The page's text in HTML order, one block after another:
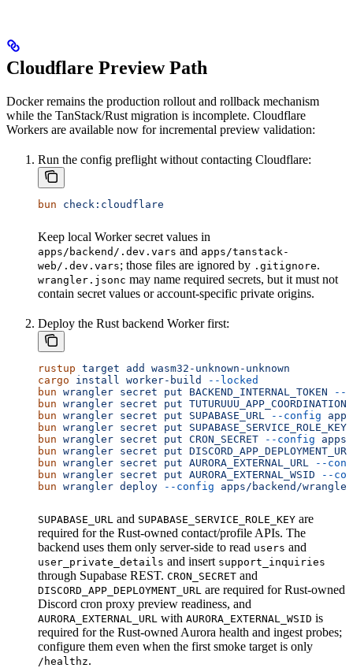
Cloudflare Preview Path
Docker remains the production rollout and rollback mechanism
while the TanStack/Rust migration is incomplete. Cloudflare
Workers are available now for incremental preview validation:
Run the config preflight without contacting Cloudflare:
bun check:cloudflare
Keep local Worker secret values in
apps/backend/.dev.vars and apps/tanstack-
web/.dev.vars; those files are ignored by .gitignore.
wrangler.jsonc may name required secrets, but it must not
contain secret values or account-specific private origins.
Deploy the Rust backend Worker first:
rustup target add
wasm32-unknown-unknown
cargo install worker-build
--locked
bun wrangler secret put BACKEND_INTERNAL_TOKEN --
bun wrangler secret put
bun wrangler secret put SUPABASE_URL --config
bun wrangler secret put SUPABASE_SERVICE_ROLE_KEY
bun wrangler secret put CRON_SECRET --config
bun wrangler secret put DISCORD_APP_DEPLOYMENT_URL
bun wrangler secret put AURORA_EXTERNAL_URL
--
bun wrangler secret put AURORA_EXTERNAL_WSID --
bun wrangler deploy --config apps/backend/
SUPABASE_URL and SUPABASE_SERVICE_ROLE_KEY are
required for the Rust-owned contact/profile APIs. The
backend uses them only server-side to read users and
user_private_details and insert support_inquiries
through Supabase REST. CRON_SECRET and
DISCORD_APP_DEPLOYMENT_URL are required for Rust-owned
Discord cron proxy preview readiness, and
AURORA_EXTERNAL_URL with AURORA_EXTERNAL_WSID is
required for the Rust-owned Aurora health and ingest probes;
configure them even when the first smoke target is only
/healthz.